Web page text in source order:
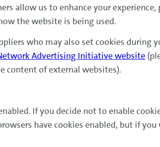
allow us to enhance your
the website is being used.
who may also set cookies during
Advertising Initiative website
content of external websites).
If you decide not to enable
have cookies enabled, but if